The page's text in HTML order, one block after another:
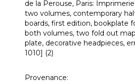
de la Perouse, Paris:
two volumes, contemporary
boards, first edition, bookplate
both volumes, two fold out
plate, decorative headpieces,
1010] (2)
Provenance: